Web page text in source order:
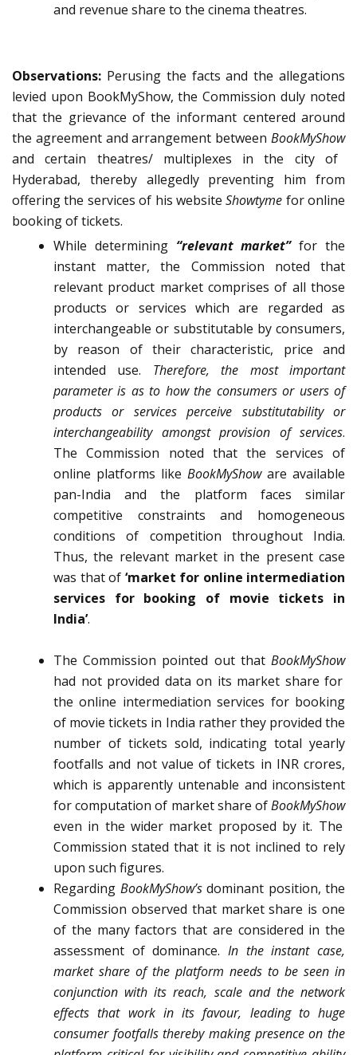
and revenue share to the cinema theatres.
Observations: Perusing the facts and the allegations
levied upon BookMyShow, the Commission duly noted
that the grievance of the informant centered around
the agreement and arrangement between BookMyShow
and certain theatres/ multiplexes in the city of
Hyderabad, thereby allegedly preventing him from
offering the services of his websiteShowtyme for online
booking of tickets.
While determining “relevant market”for the
instant matter, the Commission noted that
relevant product market comprises of all those
products or services which are regarded as
interchangeable or substitutable by consumers,
by reason of their characteristic, price and
intended use. Therefore, the most important
parameter is as to how the consumers or users of
products or services perceive substitutability or
interchangeability amongst provision of services.
The Commission noted that the services of
online platforms like BookMyShoware available
pan-India and the platform faces similar
competitive constraints and homogeneous
conditions of competition throughout India.
Thus, the relevant market in the present case
was that of ‘market for online intermediation
services for booking of movie tickets in
India’.
The Commission pointed out that BookMyShow
had not provided data on its market share for
the online intermediation services for booking
of movie tickets in India rather they provided the
number of tickets sold, indicating total yearly
footfalls and not value of tickets in INR crores,
which is apparently untenable and inconsistent
for computation of market share ofBookMyShow
even in the wider market proposed by it. The
Commission stated that it is not inclined to rely
upon such figures.
Regarding BookMyShow’s dominant position, the
Commission observed that market share is one
of the many factors that are considered in the
assessment of dominance. In the instant case,
market share of the platform needs to be seen in
conjunction with its reach, scale and the network
effects that work in its favour, leading to huge
consumer footfalls thereby making presence on the